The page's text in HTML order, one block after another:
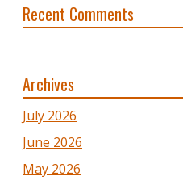
Recent Comments
Archives
July 2026
June 2026
May 2026